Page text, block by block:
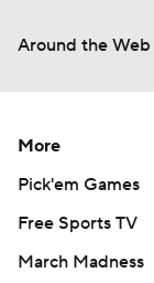
Around the Web
More
Pick'em Games
Free Sports TV
March Madness